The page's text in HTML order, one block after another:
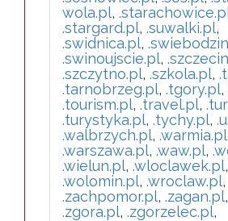
wola.pl,
.stargard.pl, .suwalki.pl,
.swidnica.pl,
.swinoujscie.pl,
.szczytno.pl, .szkola.pl,
.tarnobrzeg.pl, .tgory.pl,
.tourism.pl, .travel.pl,
.turystyka.pl, .tychy.pl,
.walbrzych.pl, .warmia.pl
.warszawa.pl, .waw.pl,
.wielun.pl, .wloclawek.pl,
.wolomin.pl, .wroclaw.pl,
.zachpomor.pl, .zagan.pl,
.zgora.pl, .zgorzelec.pl,